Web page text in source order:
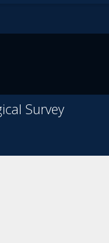
Survey